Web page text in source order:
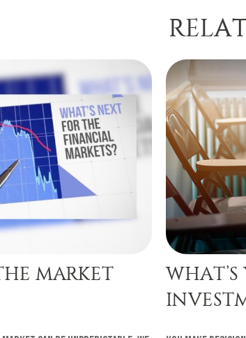
MARKET
WHAT’S